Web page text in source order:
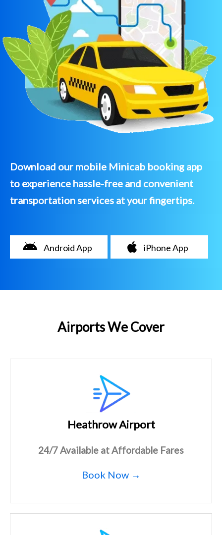
Download our mobile Minicab booking app
to experience hassle-free and convenient
transportation services at your fingertips.
Android App iPhone App
Airports We Cover
Heathrow Airport
24/7 Available at Affordable Fares
Book Now →